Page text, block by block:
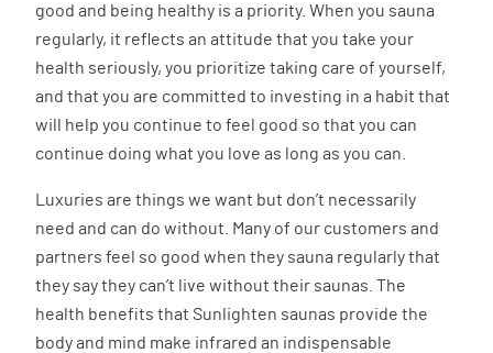
good and being healthy is a priority. When you sauna
regularly, it reflects an attitude that you take your
health seriously, you prioritize taking care of yourself,
and that you are committed to investing in a habit that
will help you continue to feel good so that you can
continue doing what you love as long as you can.
Luxuries are things we want but don’t necessarily
need and can do without. Many of our customers and
partners feel so good when they sauna regularly that
they say they can’t live without their saunas. The
health benefits that Sunlighten saunas provide the
body and mind make infrared an indispensable